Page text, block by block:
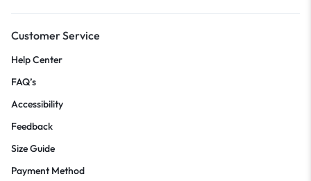
Customer Service
Help Center
FAQ’s
Accessibility
Feedback
Size Guide
Payment Method